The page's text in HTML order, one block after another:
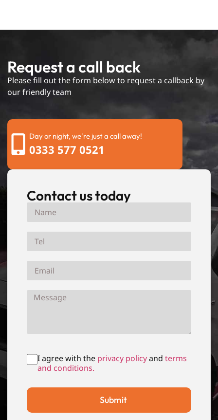
Request a call back
Please fill out the form below to request a callback by
our friendly team
Day or night, we're just a call away!
0333 577 0521
Contact us today
I agree with the privacy policyandterms
and conditions.
Submit